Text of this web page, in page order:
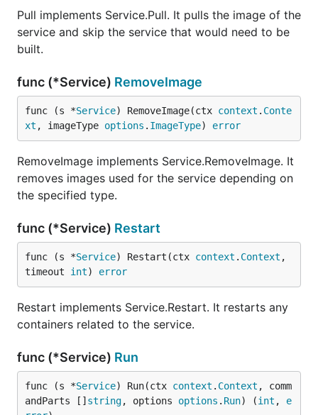
Pull implements Service.Pull. It pulls the image of the
service and skip the service that would need to be
built.
func (*Service) RemoveImage
func (s *Service) RemoveImage(ctx context . Conte
xt , imageType options . ImageType) error
RemoveImage implements Service.RemoveImage. It
removes images used for the service depending on
the specified type.
func (*Service) Restart
func (s *Service) Restart(ctx context . Context ,
timeout int) error
Restart implements Service.Restart. It restarts any
containers related to the service.
func (*Service) Run
func (s *Service) Run(ctx context . Context , comm
andParts [] string, options options . Run) (int , e